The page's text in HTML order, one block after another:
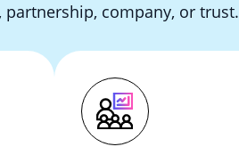
company, or trust.